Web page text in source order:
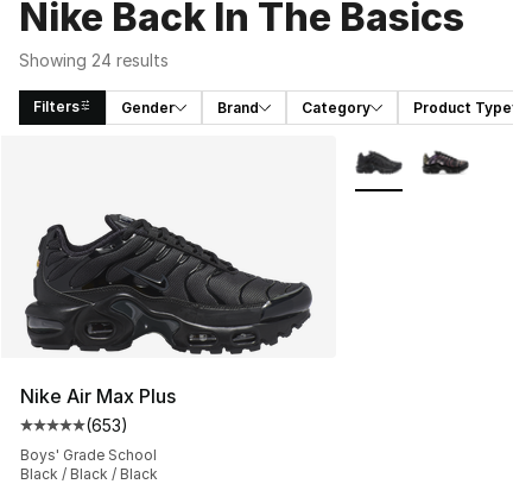
Nike Back In The Basics
Showing 24 results
Filters Gender Brand Category Product Type
Nike Air Max Plus
Average customer rating - [5 out of 5 stars], 653
(653)
Boys' Grade School
Black / Black / Black
More Colors